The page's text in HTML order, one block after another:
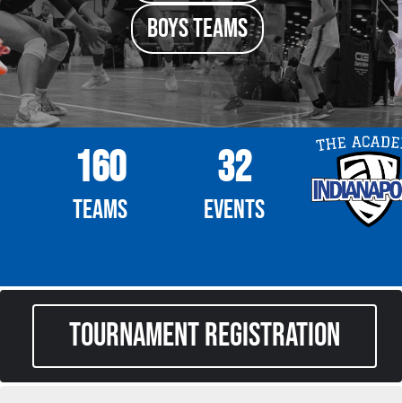
boys TEAMS
160
Teams
32
Events
TOURNAMENT REGISTRATION